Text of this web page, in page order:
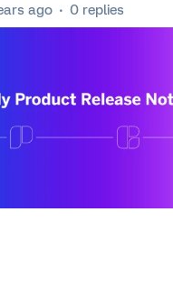
ago 0 replies